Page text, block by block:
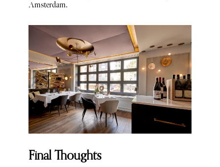
Amsterdam.
Final Thoughts